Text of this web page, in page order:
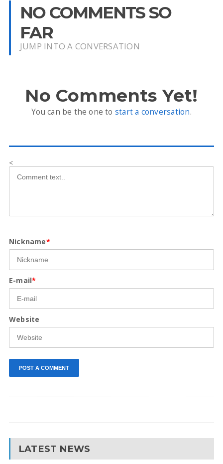
NO COMMENTS SO
FAR
JUMP INTO A CONVERSATION
No Comments Yet!
You can be the one to start a conversation.
<
Nickname*
E-mail*
Website
LATEST NEWS